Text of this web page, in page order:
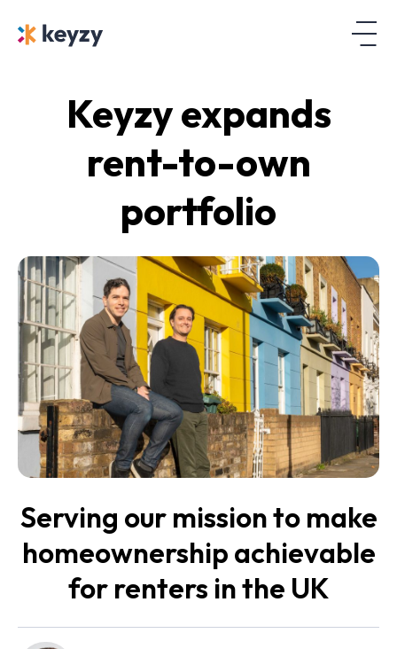
Keyzy expands
rent-to-own
portfolio
Serving our mission to make
homeownership achievable
for renters in the UK